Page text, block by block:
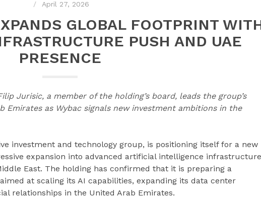
April 27, 2026
GLOBAL FOOTPRINT
PUSH AND UAE
PRESENCE
Jurisic, a member of the holding’s board, leads the group’s
Emirates as Wybac signals new investment ambitions in the
investment and technology group, is positioning itself for a new
expansion into advanced artificial intelligence infrastructure
East. The holding has confirmed that it is preparing a
at scaling its AI capabilities, expanding its data center
relationships in the United Arab Emirates.